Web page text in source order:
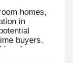
homes,
in
buyers.